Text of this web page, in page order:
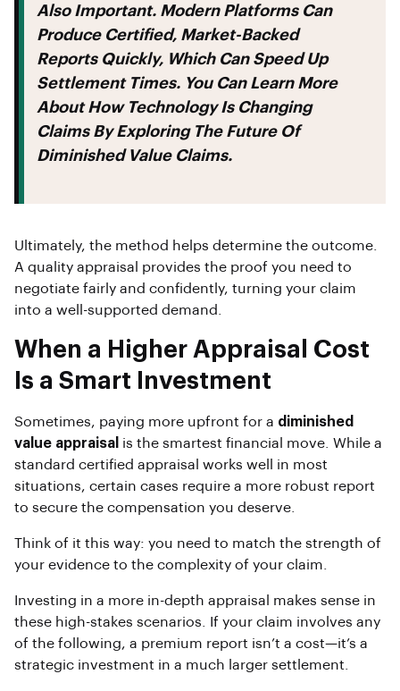
Also Important. Modern Platforms Can
Produce Certified, Market-Backed
Reports Quickly, Which Can Speed Up
Settlement Times. You Can Learn More
About How Technology Is Changing
Claims By Exploring The Future Of
Diminished Value Claims.
Ultimately, the method helps determine the outcome.
A quality appraisal provides the proof you need to
negotiate fairly and confidently, turning your claim
into a well-supported demand.
When a Higher Appraisal Cost
Is a Smart Investment
Sometimes, paying more upfront for a diminished
value appraisal is the smartest financial move. While a
standard certified appraisal works well in most
situations, certain cases require a more robust report
to secure the compensation you deserve.
Think of it this way: you need to match the strength of
your evidence to the complexity of your claim.
Investing in a more in-depth appraisal makes sense in
these high-stakes scenarios. If your claim involves any
of the following, a premium report isn’t a cost—it’s a
strategic investment in a much larger settlement.